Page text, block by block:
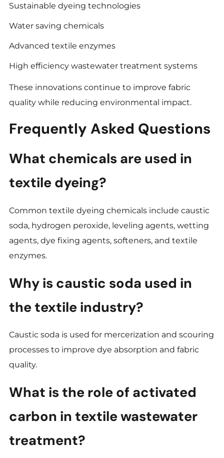
Sustainable dyeing technologies
Water saving chemicals
Advanced textile enzymes
High efficiency wastewater treatment systems
These innovations continue to improve fabric
quality while reducing environmental impact.
Frequently Asked Questions
What chemicals are used in
textile dyeing?
Common textile dyeing chemicals include caustic
soda, hydrogen peroxide, leveling agents, wetting
agents, dye fixing agents, softeners, and textile
enzymes.
Why is caustic soda used in
the textile industry?
Caustic soda is used for mercerization and scouring
processes to improve dye absorption and fabric
quality.
What is the role of activated
carbon in textile wastewater
treatment?